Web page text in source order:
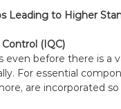
Leading to Higher
(IQC)
even before there is a
For essential
are incorporated